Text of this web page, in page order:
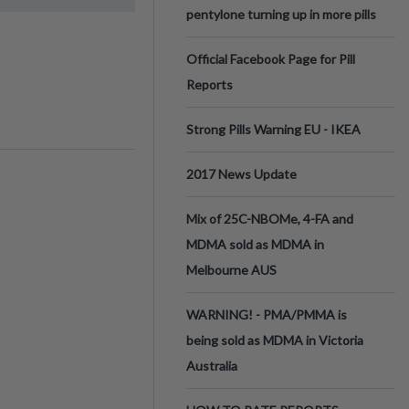
pentylone turning up in more pills
Official Facebook Page for Pill
Reports
Strong Pills Warning EU - IKEA
2017 News Update
Mix of 25C-NBOMe, 4-FA and
MDMA sold as MDMA in
Melbourne AUS
WARNING! - PMA/PMMA is
being sold as MDMA in Victoria
Australia